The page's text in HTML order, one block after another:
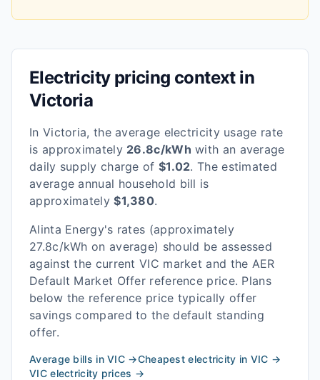
Electricity pricing context in
Victoria
In Victoria, the average electricity usage rate
is approximately 26.8c/kWh with an average
daily supply charge of $1.02. The estimated
average annual household bill is
approximately$1,380.
Alinta Energy's rates (approximately
27.8c/kWh on average) should be assessed
against the currentVIC market and the AER
Default Market Offer reference price. Plans
below the reference price typically offer
savings compared to the default standing
offer.
Average bills inVIC →Cheapest electricity in VIC →
VICelectricity prices →